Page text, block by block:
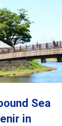
Sea
in